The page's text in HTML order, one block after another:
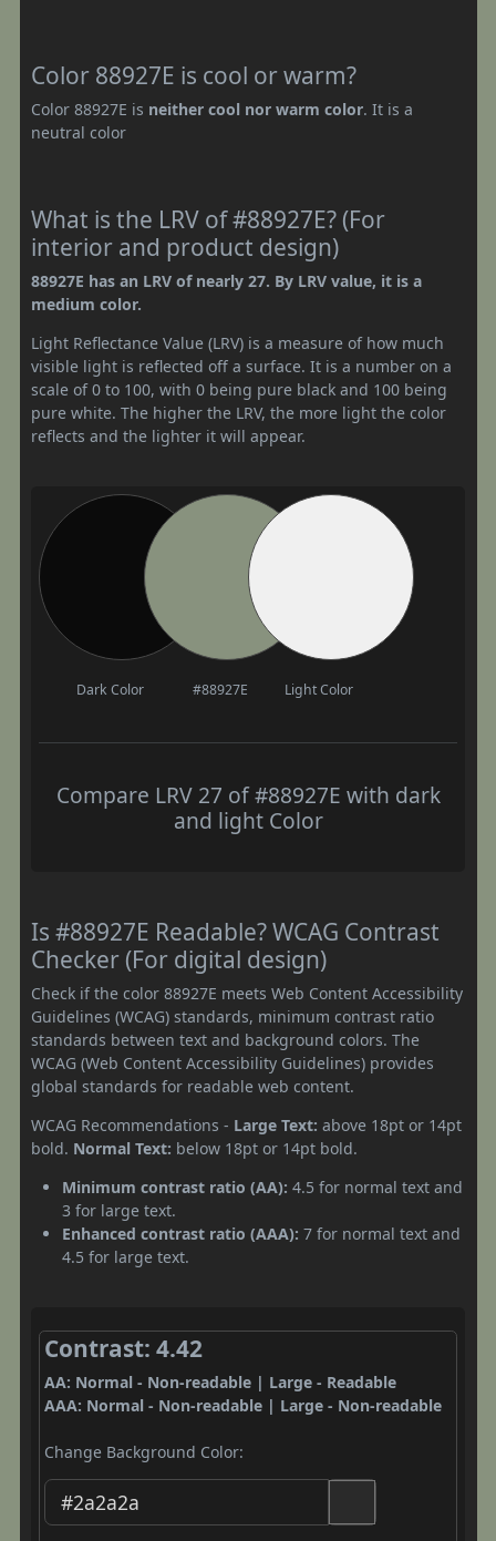
Color 88927E is cool or warm?
Color 88927E is neither cool nor warm color. It is a
neutral color
What is the LRV of #88927E? (For
interior and product design)
88927E has an LRV of nearly 27. By LRV value, it is a
medium color.
Light Reflectance Value (LRV) is a measure of how much
visible light is reflected off a surface. It is a number on a
scale of 0 to 100, with 0 being pure black and 100 being
pure white. The higher the LRV, the more light the color
reflects and the lighter it will appear.
Dark Color #88927E Light Color
Compare LRV 27 of #88927E with dark
and light Color
Is #88927E Readable? WCAG Contrast
Checker (For digital design)
Check if the color 88927E meets Web Content Accessibility
Guidelines (WCAG) standards, minimum contrast ratio
standards between text and background colors. The
WCAG (Web Content Accessibility Guidelines) provides
global standards for readable web content.
WCAG Recommendations - Large Text: above 18pt or 14pt
bold. Normal Text: below 18pt or 14pt bold.
Minimum contrast ratio (AA): 4.5 for normal text and
3 for large text.
Enhanced contrast ratio (AAA): 7 for normal text and
4.5 for large text.
Contrast: 4.42
AA: Normal - Non-readable | Large - Readable
AAA: Normal - Non-readable | Large - Non-readable
Change Background Color: